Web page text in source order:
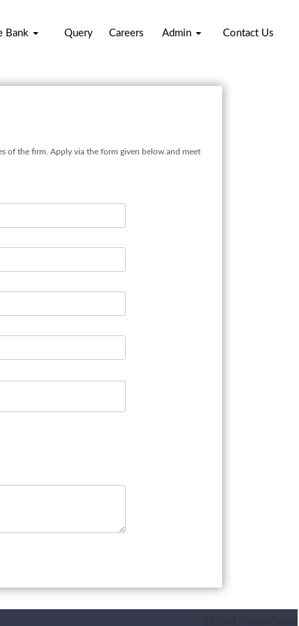
Bank Query Careers Admin Contact Us
of the firm. Apply via the form given below and meet
182601 Times Visited